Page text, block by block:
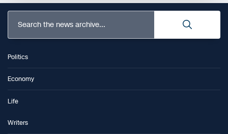
Search the news archive...
Politics
Economy
Life
Writers